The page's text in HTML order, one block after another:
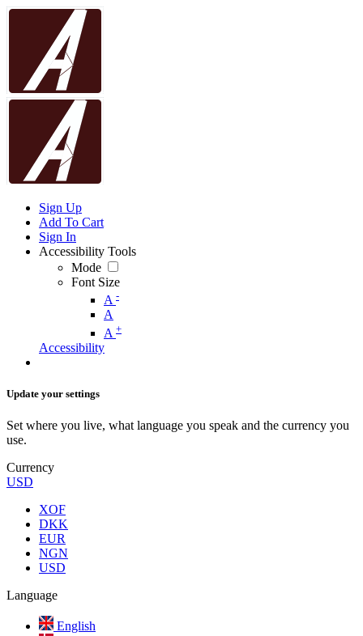
Sign Up
Add To Cart
Sign In
Accessibility Tools
Mode
Font Size
A -
A
A +
Accessibility
Update your settings
Set where you live, what language you speak and the currency you
use.
Currency
USD
XOF
DKK
EUR
NGN
USD
Language
English